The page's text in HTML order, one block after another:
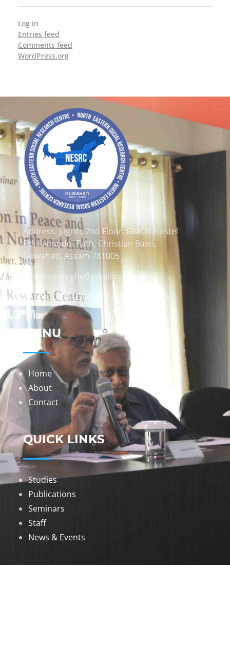
Log in
Entries feed
Comments feed
WordPress.org
Address: Jagriti, 2nd Floor, GMCH Hostel
Rd, Arunodoi Path, Christian Basti,
Guwahati, Assam 781005
Email: nesrcghy@gmail.com
Phone: 0361-2340179, +918473869715
MENU
Home
About
Contact
QUICK LINKS
Studies
Publications
Seminars
Staff
News & Events